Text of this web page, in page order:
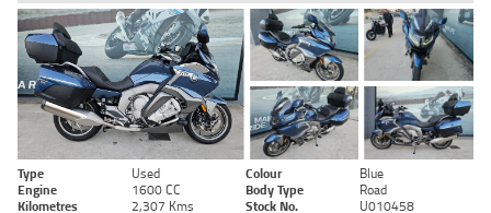
Type Used Colour
Blue
Engine
1600 CC Body Type
Road
Kilometres
2,307 Kms Stock No. U010458